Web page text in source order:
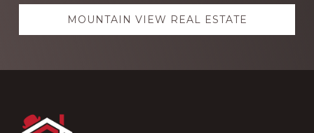
MOUNTAIN VIEW REAL ESTATE